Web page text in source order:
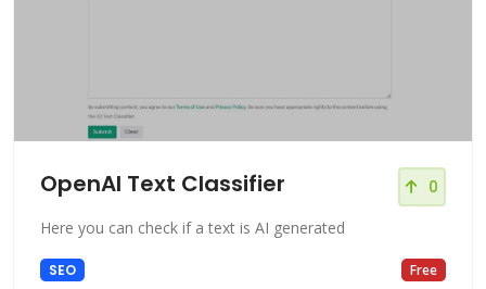
OpenAI Text Classifier 0
Here you can check if a text is AI generated
SEO Free